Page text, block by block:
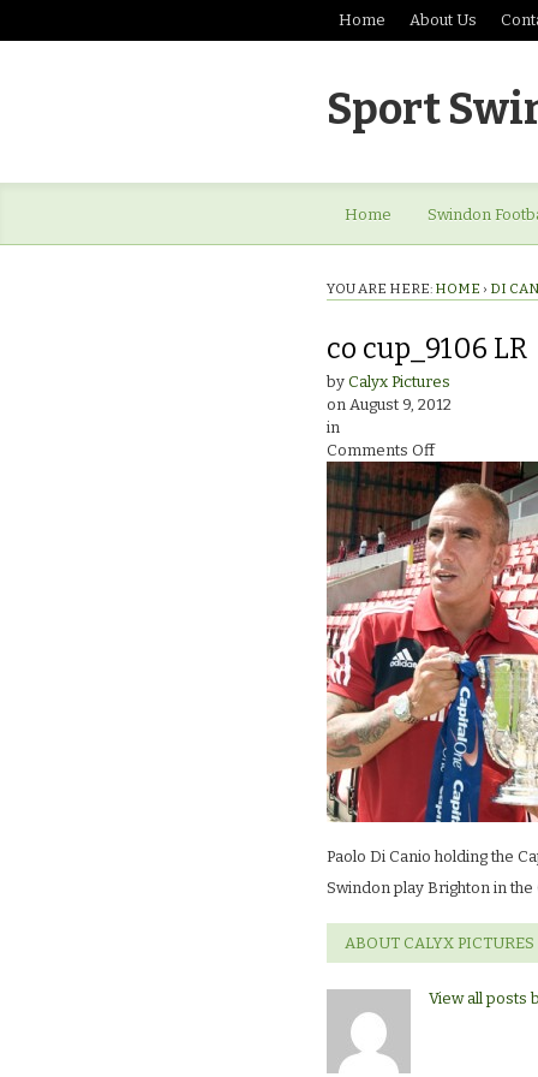
Home About Us
Sport
Home Swindon
YOU ARE HERE: HOME › DI
co cup_9106 LR
by Calyx Pictures
on August 9, 2012
in
Comments Offon
co
cup_9106
LR
Paolo Di Canio holding the
Swindon play Brighton in the
ABOUT CALYX PICTURES
View all posts